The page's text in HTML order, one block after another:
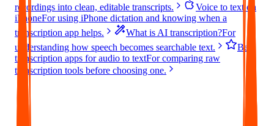
recordings into clean, editable transcripts.
Voice to text on
iPhoneFor using iPhone dictation and knowing when a
transcription app helps.
What is AI transcription?For
understanding how speech becomes searchable text.
Best
transcription apps for audio to textFor comparing raw
transcription tools before choosing one.